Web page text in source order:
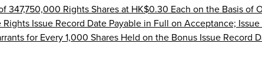
347,750,000 Rights Shares at HK$0.30 Each on the Basis of
Issue Record Date Payable in Full on Acceptance;
for Every 1,000 Shares Held on the Bonus Issue Record